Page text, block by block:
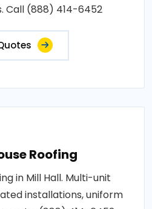
Call (888) 414-6452
Roofing
in Mill Hall. Multi-unit
installations, uniform